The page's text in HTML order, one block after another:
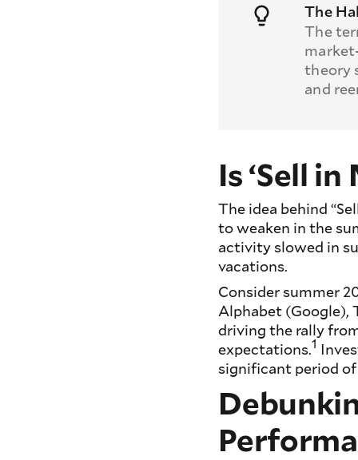
The
The
theory
and
Is ‘Sell
The idea behind
to weaken in the
activity slowed in
vacations.
Consider summer
Alphabet (Google),
driving the rally
expectations.1
significant period of